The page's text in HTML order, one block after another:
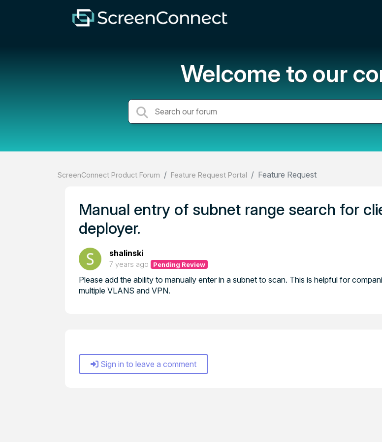
Welcome to our
ScreenConnect Product Forum Feature Request Portal Feature Request
Manual entry of subnet range search for
deployer.
shalinski
7 years ago Pending Review
Please add the ability to manually enter in a subnet to scan. This is helpful for
multiple VLANS and VPN.
Sign in to leave a comment